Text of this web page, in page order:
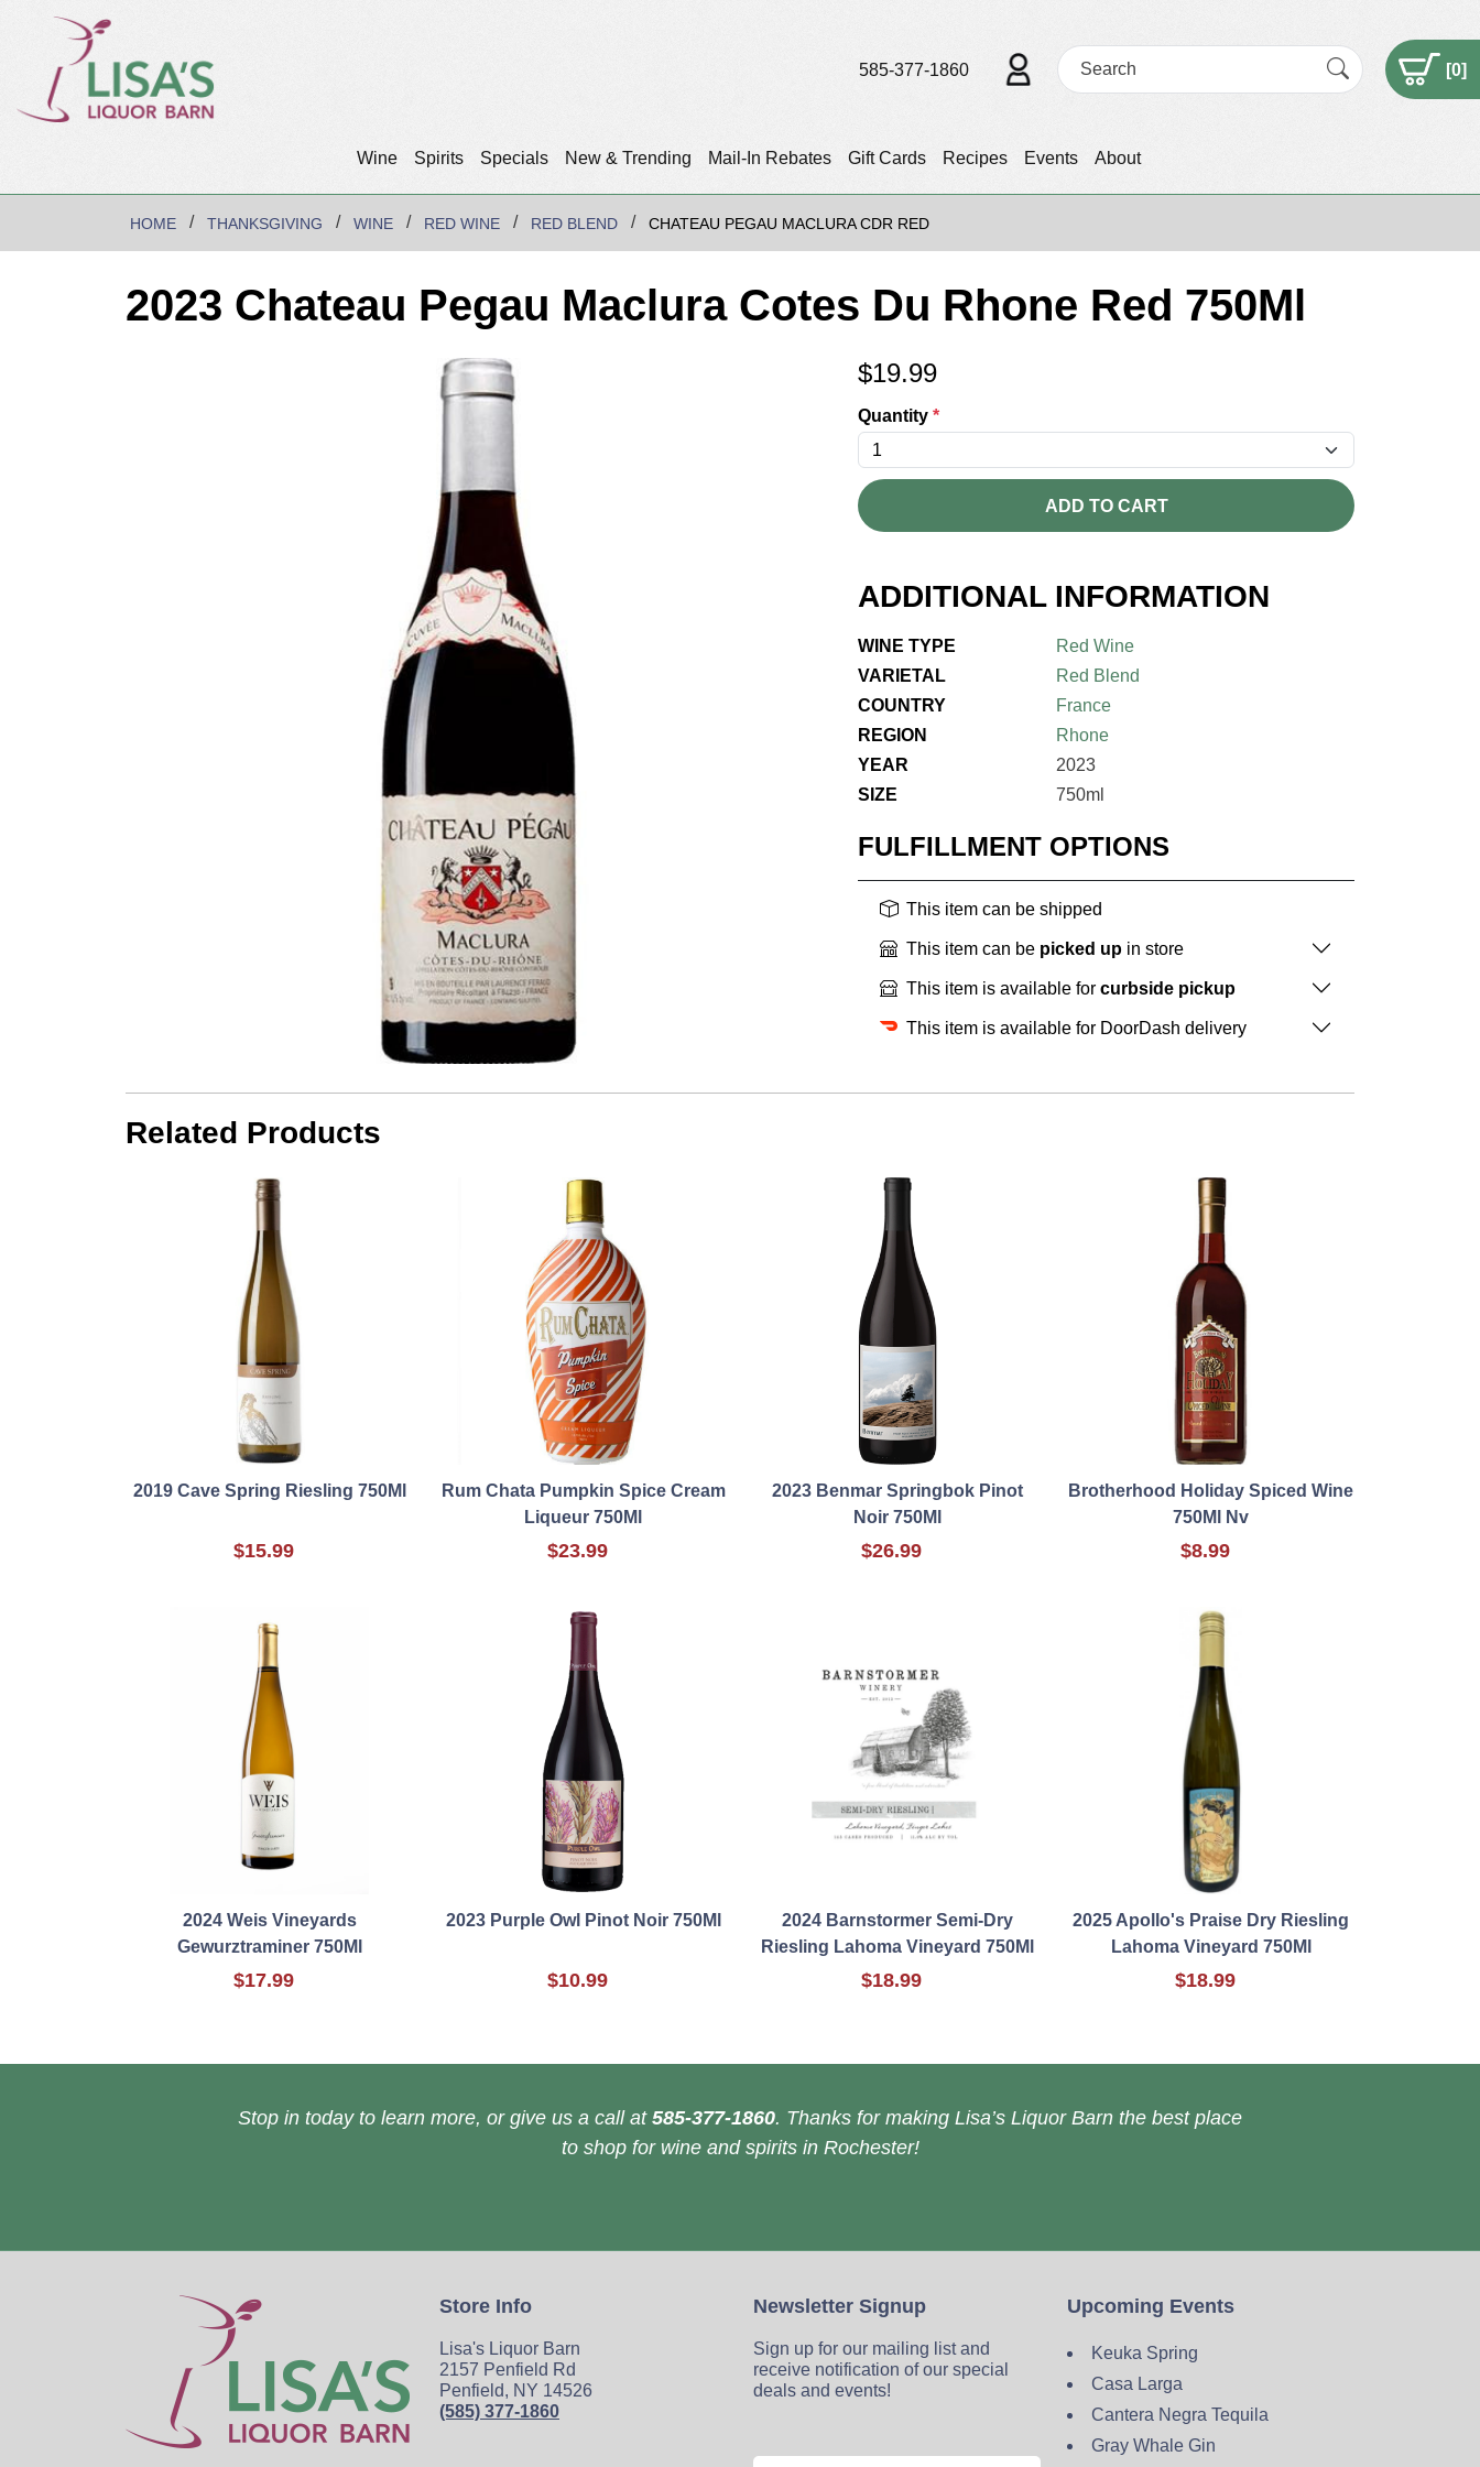
Wine Spirits Specials New & Trending Mail-In Rebates Gift Cards Recipes Events About
585-377-1860 [0]
HOME THANKSGIVING WINE RED WINE RED BLEND CHATEAU PEGAU MACLURA CDR RED
2023 Chateau Pegau Maclura Cotes Du Rhone Red 750Ml
$19.99
Quantity *
ADD TO CART
ADDITIONAL INFORMATION
WINE TYPE
Red Wine
VARIETAL
Red Blend
COUNTRY
France
REGION
Rhone
YEAR
2023
SIZE
750ml
FULFILLMENT OPTIONS
This item can be shipped
This item can be picked up in store
This item is available for curbside pickup
This item is available for DoorDash delivery
Related Products
2019 Cave Spring Riesling 750Ml
$15.99
Rum Chata Pumpkin Spice Cream
Liqueur 750Ml
$23.99
2023 Benmar Springbok Pinot
Noir 750Ml
$26.99
Brotherhood Holiday Spiced Wine
750Ml Nv
$8.99
2024 Weis Vineyards
Gewurztraminer 750Ml
$17.99
2023 Purple Owl Pinot Noir 750Ml
$10.99
2024 Barnstormer Semi-Dry
Riesling Lahoma Vineyard 750Ml
$18.99
2025 Apollo's Praise Dry Riesling
Lahoma Vineyard 750Ml
$18.99
Stop in today to learn more, or give us a call at 585-377-1860. Thanks for making Lisa’s Liquor Barn the best place
to shop for wine and spirits in Rochester!
Store Info
Lisa's Liquor Barn
2157 Penfield Rd
Penfield, NY 14526
(585) 377-1860
Newsletter Signup
Sign up for our mailing list and
receive notification of our special
deals and events!
Upcoming Events
Keuka Spring
Casa Larga
Cantera Negra Tequila
Gray Whale Gin